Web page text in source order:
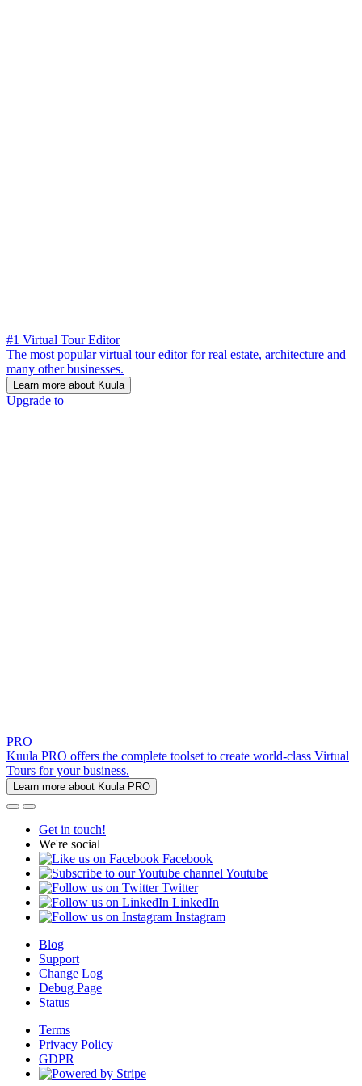
#1 Virtual Tour Editor
The most popular virtual tour editor for real estate, architecture and
many other businesses.
Learn more about Kuula
Upgrade to
PRO
Kuula PRO offers the complete toolset to create world-class Virtual
Tours for your business.
Learn more about Kuula PRO
Get in touch!
We're social
Facebook
Youtube
Twitter
LinkedIn
Instagram
Blog
Support
Change Log
Debug Page
Status
Terms
Privacy Policy
GDPR